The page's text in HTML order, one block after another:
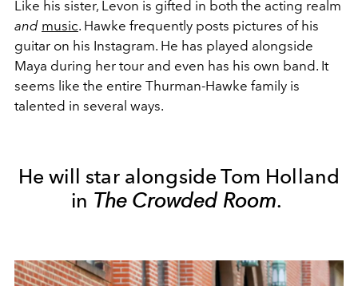
Like his sister, Levon is gifted in both the acting realm
and music. Hawke frequently posts pictures of his
guitar on his Instagram. He has played alongside
Maya during her tour and even has his own band. It
seems like the entire Thurman-Hawke family is
talented in several ways.
He will star alongside Tom Holland
in The Crowded Room.